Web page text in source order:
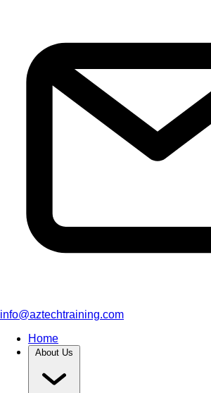
info@aztechtraining.com
Home
About Us